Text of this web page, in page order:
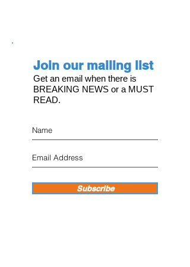
Join our mailing list
Get an email when there is
BREAKING NEWS or a MUST
READ.
Subscribe